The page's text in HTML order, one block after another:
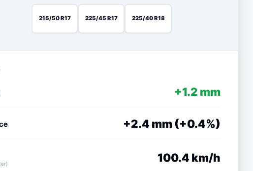
215/50 R17 225/45 R17 225/40 R18
+1.2 mm
+2.4 mm (+0.4%)
100.4 km/h